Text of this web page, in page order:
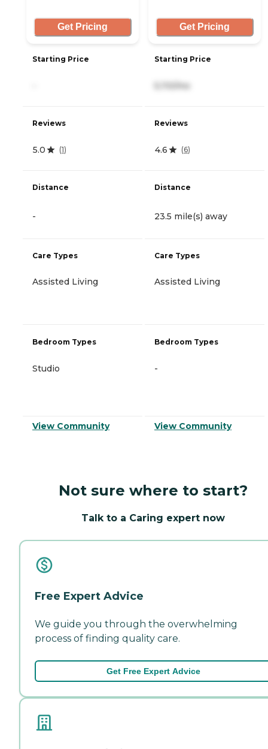
Get Pricing
Starting Price
Reviews
5.0 (1)
Distance
-
Care Types
Assisted Living
Bedroom Types
Studio
View Community
Get Pricing
Starting Price
5,110/mo
Reviews
4.6 (6)
Distance
23.5 mile(s) away
Care Types
Assisted Living
Bedroom Types
-
View Community
Not sure where to start?
Talk to a Caring expert now
Free Expert Advice
We guide you through the overwhelming
process of finding quality care.
Get Free Expert Advice